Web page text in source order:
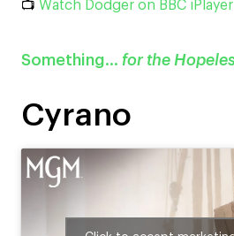
📺 Watch Dodger on BBC iPlayer
Something… for the
Cyrano